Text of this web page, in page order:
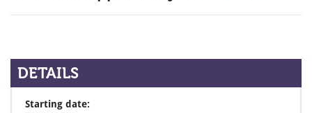
DETAILS
Starting date: